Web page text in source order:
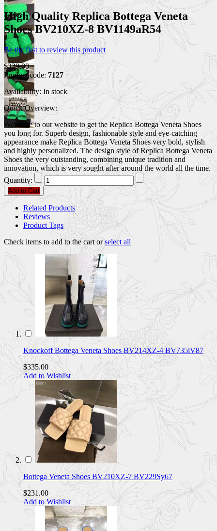
High Quality Replica Bottega Veneta
Shoes BV210XZ-8 BV1149aR54
Be the first to review this product
$239.00
Product code: 7127
Availability: In stock
Quick Overview:
Welcome to our website to get the Replica Bottega Veneta Shoes
you long for. Superb design, fashionable style and eye-catching
appearance make Replica Bottega Veneta Shoes very bold, stylish
and highly personalized. The design style of Replica Bottega Veneta
Shoes the very outstanding, combining unique tradition and
innovation, which is very sought after around the world all the time.
Quantity:
Add to Cart
Related Products
Reviews
Product Tags
Check items to add to the cart orselect all
Knockoff Bottega Veneta Shoes BV214XZ-4 BV735iV87
$335.00
Add to Wishlist
Bottega Veneta Shoes BV210XZ-7 BV229Sy67
$231.00
Add to Wishlist